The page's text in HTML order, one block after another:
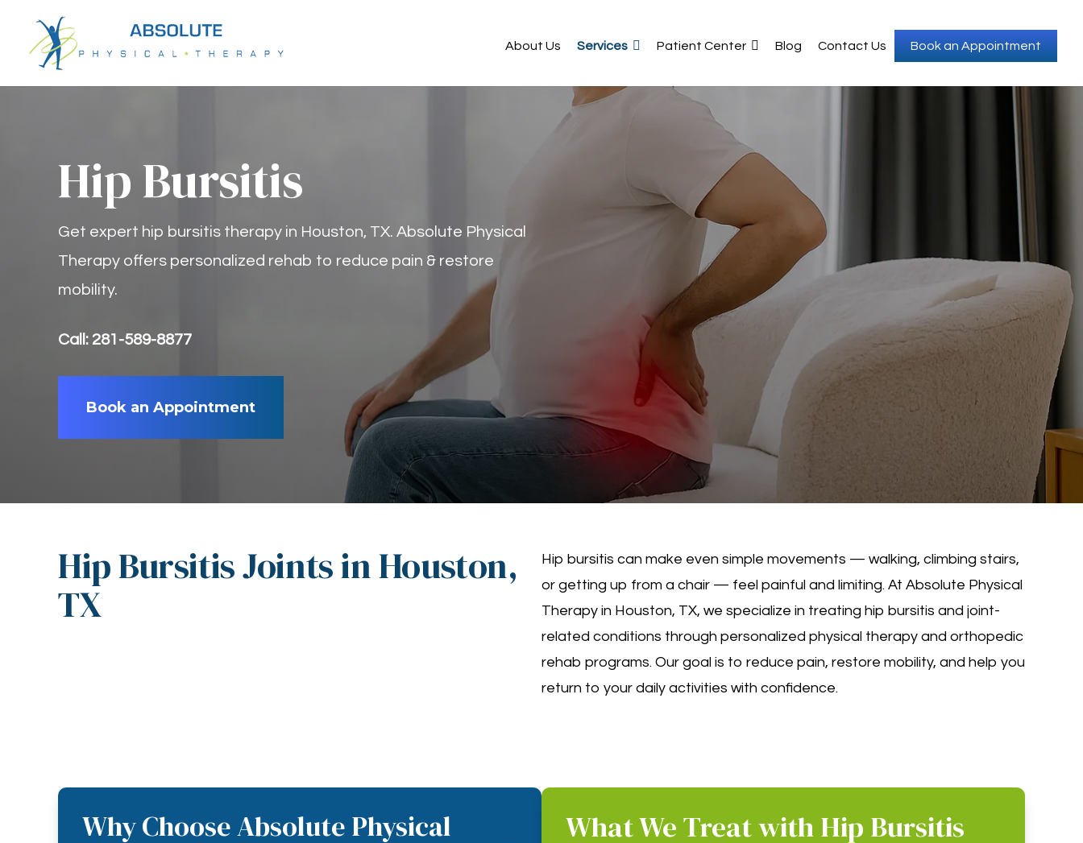
About Us Services Patient Center Blog Contact Us Book an Appointment
Hip Bursitis
Get expert hip bursitis therapy in Houston, TX. Absolute Physical
Therapy offers personalized rehab to reduce pain & restore
mobility.
Call: 281-589-8877
Book an Appointment
Hip Bursitis Joints in Houston,
TX
Hip bursitis can make even simple movements — walking, climbing stairs,
or getting up from a chair — feel painful and limiting. At Absolute Physical
Therapy in Houston, TX, we specialize in treating hip bursitis and joint-
related conditions through personalized physical therapy and orthopedic
rehab programs. Our goal is to reduce pain, restore mobility, and help you
return to your daily activities with confidence.
Why Choose Absolute Physical
What We Treat with Hip Bursitis